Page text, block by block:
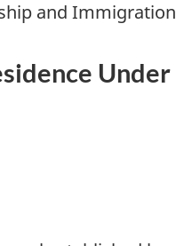
and Immigration
Under